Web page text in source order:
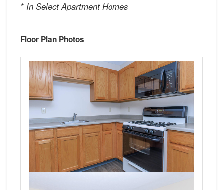
* In Select Apartment Homes
Floor Plan Photos